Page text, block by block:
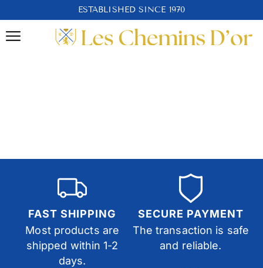
ESTABLISHED SINCE 1970
FAST SHIPPING
Most products are
shipped within 1-2
days.
SECURE PAYMENT
The transaction is safe
and reliable.